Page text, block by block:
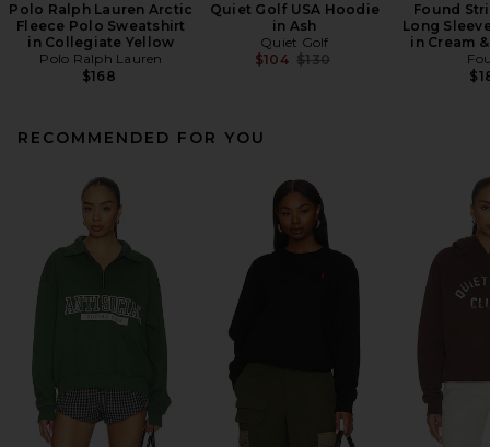
Polo Ralph Lauren Arctic
Fleece Polo Sweatshirt
in Collegiate Yellow
Polo Ralph Lauren
$168
Quiet Golf USA Hoodie
in Ash
Quiet Golf
$104 Previous price:
$130
Found
Long
in Cream
RECOMMENDED FOR YOU